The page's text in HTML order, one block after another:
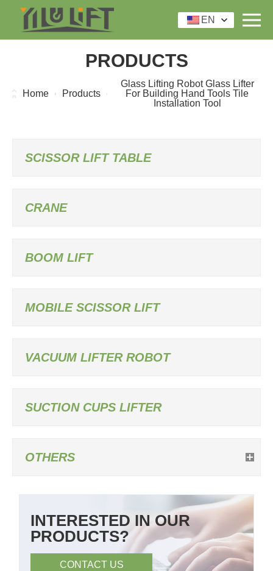
EN
PRODUCTS
Home Products
Glass Lifting Robot Glass Lifter
For Building Hand Tools Tile
Installation Tool
SCISSOR LIFT TABLE
CRANE
BOOM LIFT
MOBILE SCISSOR LIFT
VACUUM LIFTER ROBOT
SUCTION CUPS LIFTER
OTHERS
INTERESTED IN OUR
PRODUCTS?
CONTACT US